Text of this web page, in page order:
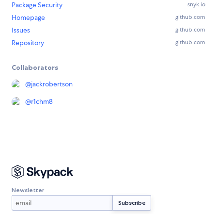
Package Security
snyk.io
Homepage github.com
Issues github.com
Repository github.com
Collaborators
@jackrobertson
@r1chm8
Newsletter